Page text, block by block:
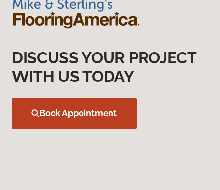
DISCUSS YOUR PROJECT
WITH US TODAY
Book Appointment